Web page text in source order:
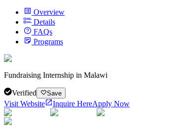
Overview
Details
FAQs
Programs
Fundraising Internship in Malawi
Verified Save
Visit Website Inquire HereApply Now